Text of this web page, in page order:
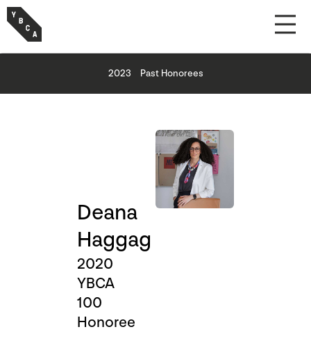
2023 Past Honorees
Deana
Haggag
2020
YBCA
100
Honoree